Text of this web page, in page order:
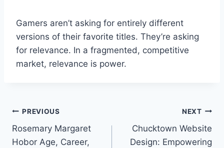
Gamers aren’t asking for entirely different
versions of their favorite titles. They’re asking
for relevance. In a fragmented, competitive
market, relevance is power.
Post
navigation
PREVIOUS
Rosemary Margaret
Hobor Age, Career,
NEXT
Chucktown Website
Design: Empowering